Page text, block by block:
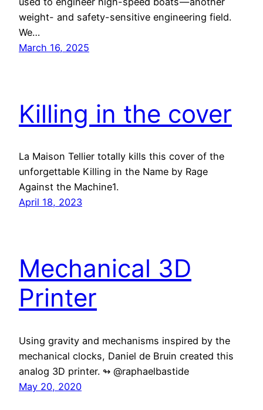
weight- and safety-sensitive engineering field.
We…
March 16, 2025
Killing in the cover
La Maison Tellier totally kills this cover of the
unforgettable Killing in the Name by Rage
Against the Machine1.
April 18, 2023
Mechanical 3D
Printer
Using gravity and mechanisms inspired by the
mechanical clocks, Daniel de Bruin created this
analog 3D printer. ↬ @raphaelbastide
May 20, 2020